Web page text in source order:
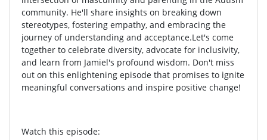
community. He'll share insights on breaking down
stereotypes, fostering empathy, and embracing the
journey of understanding and acceptance.Let's come
together to celebrate diversity, advocate for inclusivity,
and learn from Jamiel's profound wisdom. Don't miss
out on this enlightening episode that promises to ignite
meaningful conversations and inspire positive change!
Watch this episode: